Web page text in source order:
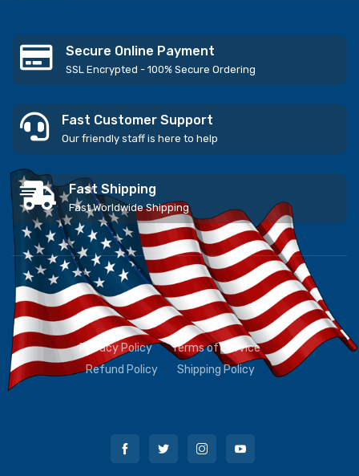
Secure Online Payment
SSL Encrypted - 100% Secure Ordering
Fast Customer Support
Our friendly staff is here to help
Fast Shipping
Fast Worldwide Shipping
Privacy Policy
Terms of Service
Refund Policy
Shipping Policy